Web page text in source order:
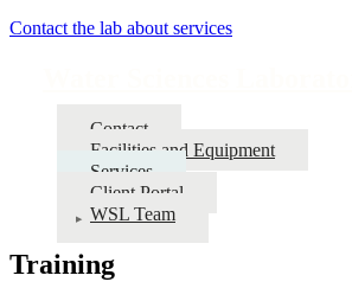
Contact the lab about services
Contact
Facilities and Equipment
Services
Client Portal
WSL Team
Training